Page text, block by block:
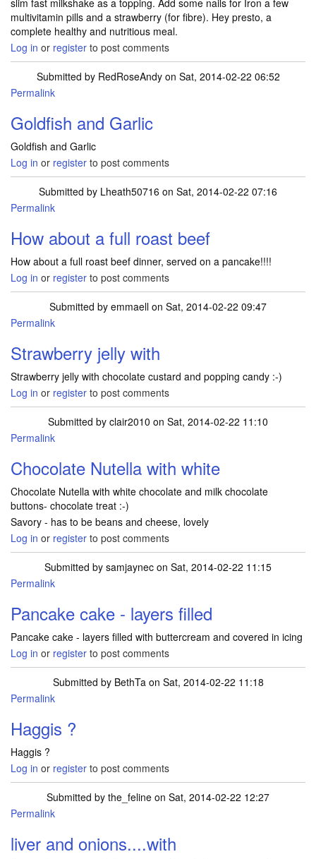
slim fast milkshake as a topping. Add some nails for Iron a few
multivitamin pills and a strawberry (for fibre). Hey presto, a
complete healthy and nutritious meal.
Log in or register to post comments
Submitted by RedRoseAndyon Sat, 2014-02-22 06:52
Permalink
Goldfish and Garlic
Goldfish and Garlic
Log in or register to post comments
Submitted by Lheath50716 on Sat, 2014-02-22 07:16
Permalink
How about a full roast beef
How about a full roast beef dinner, served on a pancake!!!!
Log in or register to post comments
Submitted by emmaell on Sat, 2014-02-22 09:47
Permalink
Strawberry jelly with
Strawberry jelly with chocolate custard and popping candy :-)
Log in or register to post comments
Submitted by clair2010 on Sat, 2014-02-22 11:10
Permalink
Chocolate Nutella with white
Chocolate Nutella with white chocolate and milk chocolate
buttons- chocolate treat :-)
Savory - has to be beans and cheese, lovely
Log in or register to post comments
Submitted by samjaynec on Sat, 2014-02-22 11:15
Permalink
Pancake cake - layers filled
Pancake cake - layers filled with buttercream and covered in icing
Log in or register to post comments
Submitted by BethTaon Sat, 2014-02-22 11:18
Permalink
Haggis ?
Haggis ?
Log in or register to post comments
Submitted by the_feline on Sat, 2014-02-22 12:27
Permalink
liver and onions....with